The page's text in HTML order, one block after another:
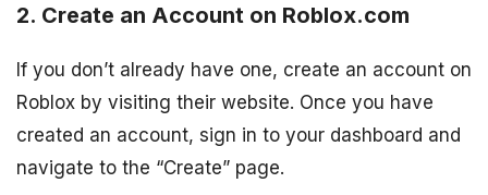
2. Create an Account on Roblox.com
If you don’t already have one, create an account on
Roblox by visiting their website. Once you have
created an account, sign in to your dashboard and
navigate to the “Create” page.